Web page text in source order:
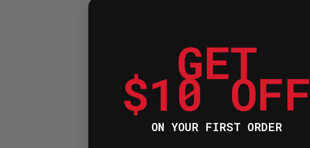
GET
$10 OFF
ON YOUR FIRST ORDER